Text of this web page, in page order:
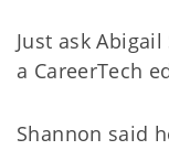
Just ask
a CareerTech
Shannon said